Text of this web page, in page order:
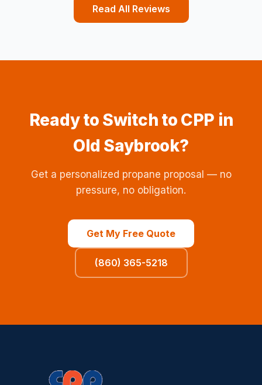
Read All Reviews
Ready to Switch to CPP in
Old Saybrook?
Get a personalized propane proposal — no
pressure, no obligation.
Get My Free Quote
(860) 365-5218